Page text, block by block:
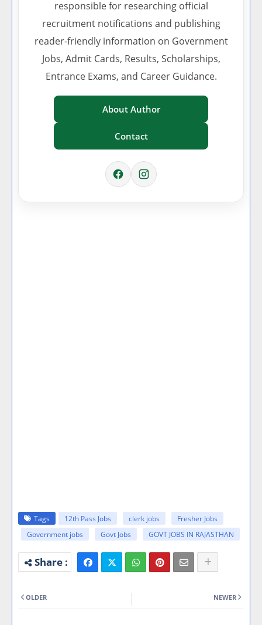
responsible for researching official
recruitment notifications and publishing
reader-friendly information on Government
Jobs, Admit Cards, Results, Scholarships,
Entrance Exams, and Career Guidance.
About Author
Contact
Tags 12th Pass Jobs clerk jobs
Fresher Jobs
Government jobs
Govt Jobs GOVT JOBS IN RAJASTHAN
NEWER
OLDER